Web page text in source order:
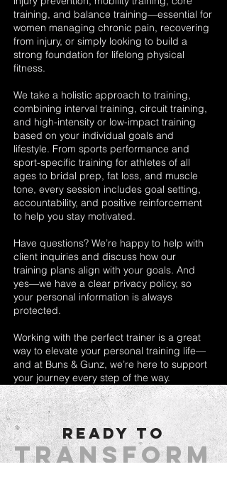
training, and balance training—essential for
women managing chronic pain, recovering
from injury, or simply looking to build a
strong foundation for lifelong physical
fitness.
We take a holistic approach to training,
combining interval training, circuit training,
and high-intensity or low-impact training
based on your individual goals and
lifestyle. From sports performance and
sport-specific training for athletes of all
ages to bridal prep, fat loss, and muscle
tone, every session includes goal setting,
accountability, and positive reinforcement
to help you stay motivated.
Have questions? We’re happy to help with
client inquiries and discuss how our
training plans align with your goals. And
yes—we have a clear privacy policy, so
your personal information is always
protected.
Working with the perfect trainer is a great
way to elevate your personal training life—
and at Buns & Gunz, we’re here to support
your journey every step of the way.
READY TO
Transform